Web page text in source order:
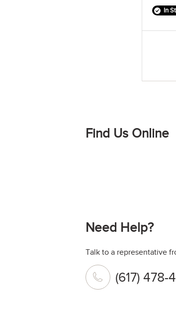
In
Find Us Online
Need Help?
Talk to a representative
(617) 478-